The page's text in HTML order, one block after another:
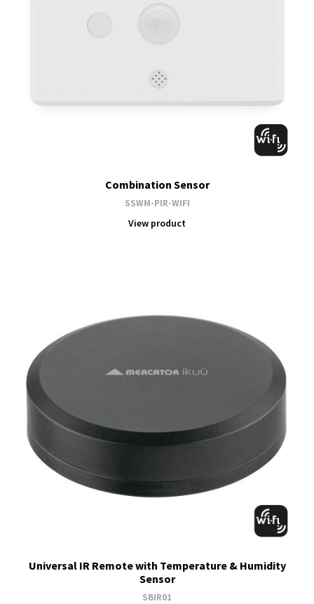
Combination Sensor
SSWM-PIR-WIFI
View product
Universal IR Remote with Temperature & Humidity
Sensor
SBIR01